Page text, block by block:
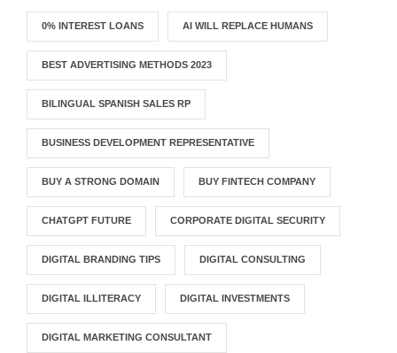
0% INTEREST LOANS AI WILL REPLACE HUMANS
BEST ADVERTISING METHODS 2023
BILINGUAL SPANISH SALES RP
BUSINESS DEVELOPMENT REPRESENTATIVE
BUY A STRONG DOMAIN BUY FINTECH COMPANY
CHATGPT FUTURE CORPORATE DIGITAL SECURITY
DIGITAL BRANDING TIPS DIGITAL CONSULTING
DIGITAL ILLITERACY DIGITAL INVESTMENTS
DIGITAL MARKETING CONSULTANT